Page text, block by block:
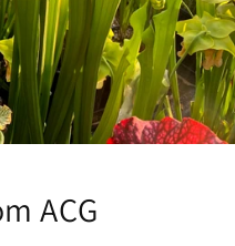
ACG